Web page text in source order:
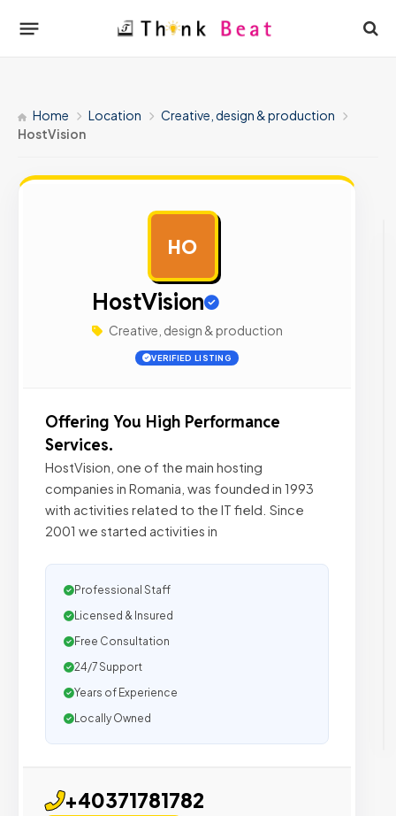
Home Location
Creative, design & production
HostVision
HO
HostVision
Creative, design & production
VERIFIED LISTING
Offering You High Performance
Services.
HostVision, one of the main hosting
companies in Romania, was founded in 1993
with activities related to the IT field. Since
2001 we started activities in
Professional Staff
Licensed & Insured
Free Consultation
24/7 Support
Years of Experience
Locally Owned
+40371781782